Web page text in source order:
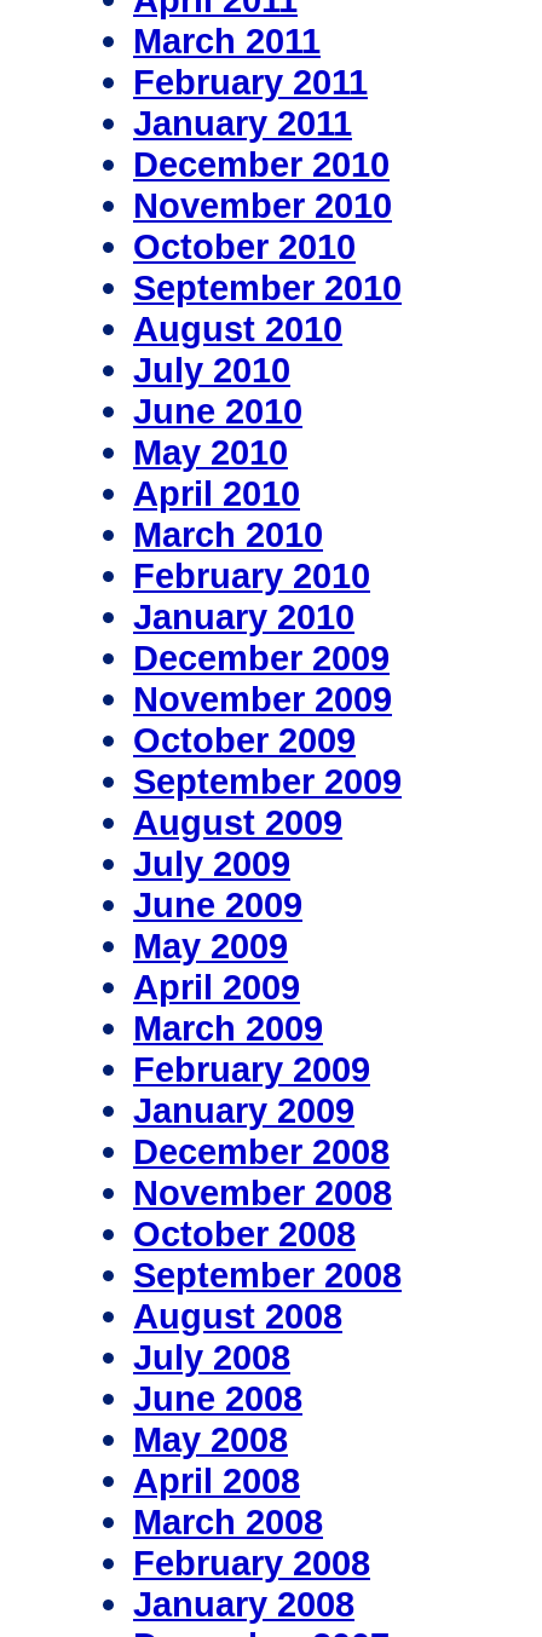
March 2011
February 2011
January 2011
December 2010
November 2010
October 2010
September 2010
August 2010
July 2010
June 2010
May 2010
April 2010
March 2010
February 2010
January 2010
December 2009
November 2009
October 2009
September 2009
August 2009
July 2009
June 2009
May 2009
April 2009
March 2009
February 2009
January 2009
December 2008
November 2008
October 2008
September 2008
August 2008
July 2008
June 2008
May 2008
April 2008
March 2008
February 2008
January 2008